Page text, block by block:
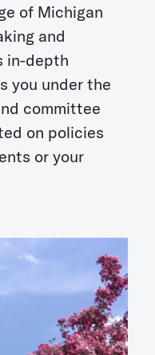
of Michigan
and
in-depth
you under the
committee
on policies
or your